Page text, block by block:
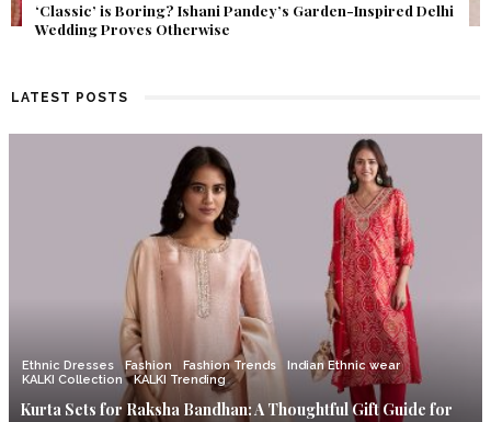
Get Inspired by a Love Story That Almost Never Happened.
Find Out What Fate Had in Store.
LATEST POSTS
Ethnic Dresses Fashion Fashion Trends
Indian Ethnic wear
KALKI Collection
KALKI Trending
Kurta Sets for Raksha Bandhan: A Thoughtful Gift Guide for